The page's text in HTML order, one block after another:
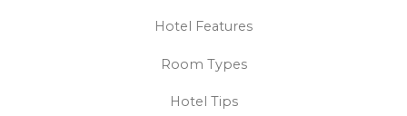
Hotel Features
Room Types
Hotel Tips